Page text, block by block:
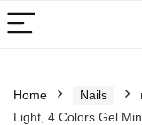
Home Nails
Light, 4 Colors Gel